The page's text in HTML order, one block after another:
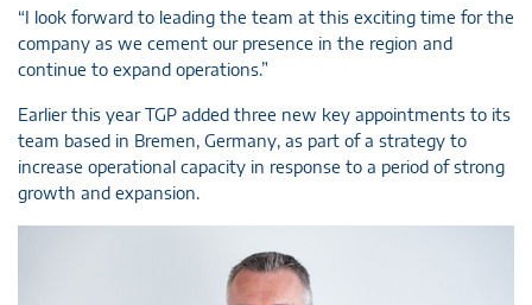
“I look forward to leading the team at this exciting time for the
company as we cement our presence in the region and
continue to expand operations.”
Earlier this year TGP added three new key appointments to its
team based in Bremen, Germany, as part of a strategy to
increase operational capacity in response to a period of strong
growth and expansion.